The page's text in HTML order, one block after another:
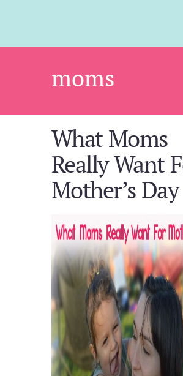
moms
What Moms
Really Want
Mother’s Day